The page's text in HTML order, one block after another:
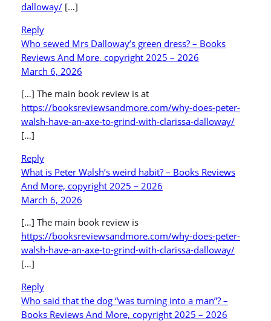
dalloway/[…]
Reply
Who sewed Mrs Dalloway’s green dress? – Books
Reviews And More, copyright 2025 – 2026
March 6, 2026
[…] The main book review is at
https://booksreviewsandmore.com/why-does-peter-
walsh-have-an-axe-to-grind-with-clarissa-dalloway/
[…]
Reply
What is Peter Walsh’s weird habit? – Books Reviews
And More, copyright 2025 – 2026
March 6, 2026
[…] The main book review is
https://booksreviewsandmore.com/why-does-peter-
walsh-have-an-axe-to-grind-with-clarissa-dalloway/
[…]
Reply
Who said that the dog “was turning into a man”? –
Books Reviews And More, copyright 2025 – 2026